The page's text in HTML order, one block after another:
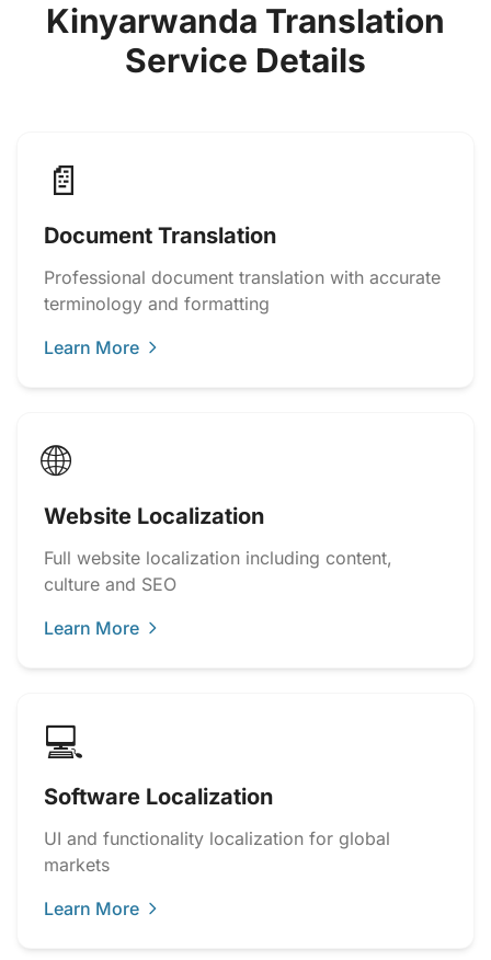
Kinyarwanda Translation
Service Details
📄
Document Translation
Professional document translation with accurate
terminology and formatting
Learn More
🌐
Website Localization
Full website localization including content,
culture and SEO
Learn More
💻
Software Localization
UI and functionality localization for global
markets
Learn More